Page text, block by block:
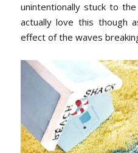
unintentionally stuck to
actually love this though
effect of the waves